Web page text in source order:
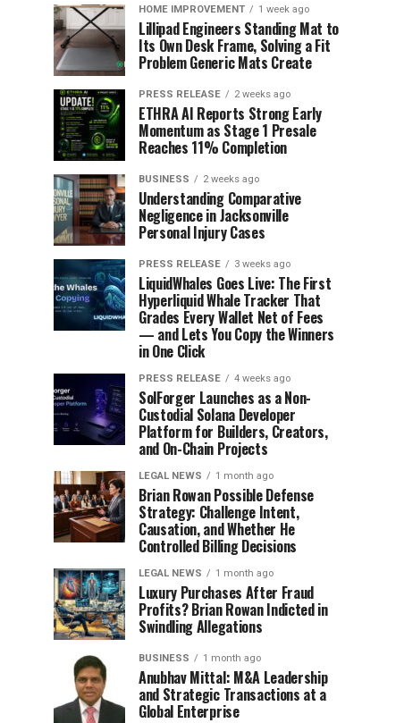
HOME IMPROVEMENT 1 week ago
Lillipad Engineers Standing Mat to
Its Own Desk Frame, Solving a Fit
Problem Generic Mats Create
PRESS RELEASE 2 weeks ago
ETHRA AI Reports Strong Early
Momentum as Stage 1 Presale
Reaches 11% Completion
BUSINESS 2 weeks ago
Understanding Comparative
Negligence in Jacksonville
Personal Injury Cases
PRESS RELEASE 3 weeks ago
LiquidWhales Goes Live: The First
Hyperliquid Whale Tracker That
Grades Every Wallet Net of Fees
— and Lets You Copy the Winners
in One Click
PRESS RELEASE 4 weeks ago
SolForger Launches as a Non-
Custodial Solana Developer
Platform for Builders, Creators,
and On-Chain Projects
LEGAL NEWS 1 month ago
Brian Rowan Possible Defense
Strategy: Challenge Intent,
Causation, and Whether He
Controlled Billing Decisions
LEGAL NEWS 1 month ago
Luxury Purchases After Fraud
Profits? Brian Rowan Indicted in
Swindling Allegations
BUSINESS 1 month ago
Anubhav Mittal: M&A Leadership
and Strategic Transactions at a
Global Enterprise